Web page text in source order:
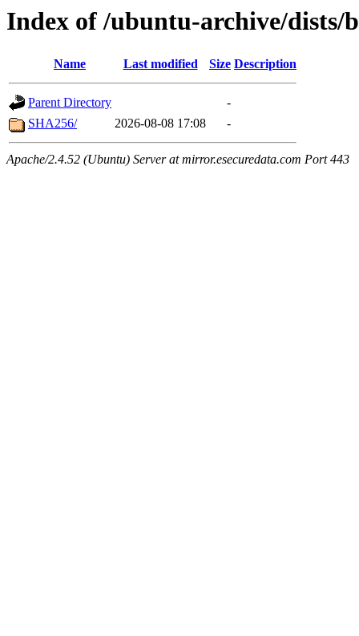
Index of /ubuntu-archive/dists/
Name Last modified Size Description
Parent Directory
-
SHA256/
2026-08-08 17:08 -
Apache/2.4.52 (Ubuntu) Server at mirror.esecuredata.com Port 443